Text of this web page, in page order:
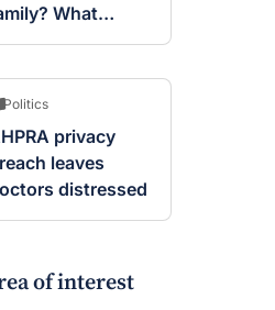
What
changes
Politics
privacy
leaves
distressed
of interest